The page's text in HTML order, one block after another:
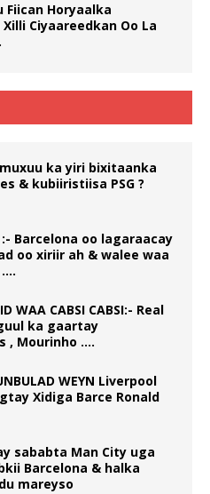
Fiican Horyaalka
Ciyaareedkan Oo La
ka yiri bixitaanka
& kubiiristiisa PSG ?
:- Barcelona oo lagaraacay
oo xiriir ah & walee waa
….
WAA CABSI CABSI:- Real
ka gaartay
, Mourinho ….
WEYN Liverpool
Xidiga Barce Ronald
sababta Man City uga
Barcelona & halka
mareyso